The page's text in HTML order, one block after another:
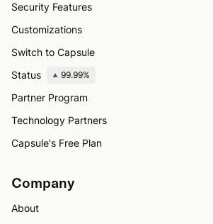
Security Features
Customizations
Switch to Capsule
Status
99.99%
Partner Program
Technology Partners
Capsule's Free Plan
Company
About